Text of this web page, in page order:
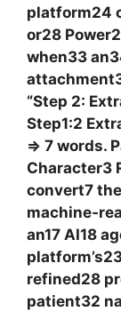
platform24
or28
when33
“Step 2:
Step1:2
=> 7 words.
Character3
convert7
an17 AI18
refined28
patient32